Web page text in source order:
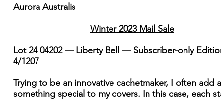
Aurora Australis
Winter 2023 Mail Sale
Lot 24 04202 — Liberty Bell — Subscriber-only
4/1207
Trying to be an innovative cachetmaker, I often add
something special to my covers. In this case, each